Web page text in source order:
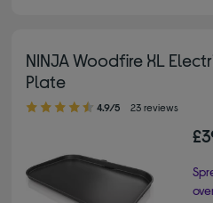
NINJA Woodfire XL
Plate
4.90 out of 5 stars
4.9/5 23 reviews